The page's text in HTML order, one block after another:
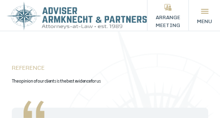
ARRANGE
MEETING
MENU
REFERENCE
The opinion of our clients is the best evidence for us